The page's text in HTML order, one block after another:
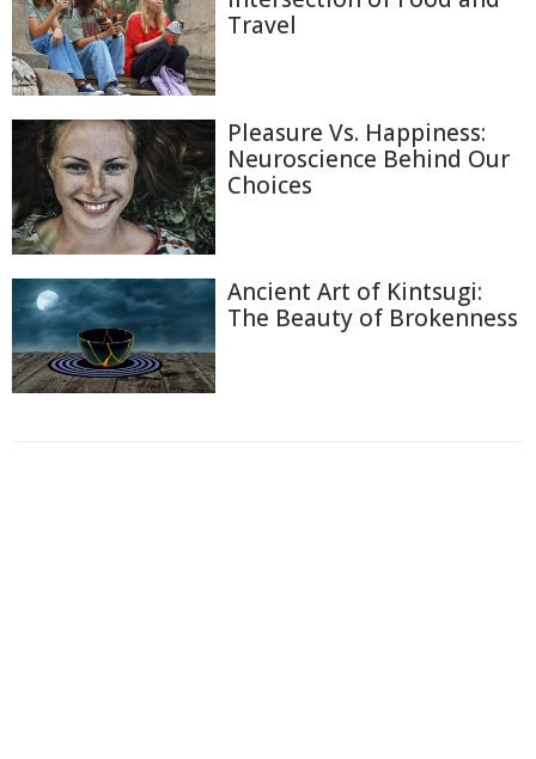
Travel
Pleasure Vs. Happiness:
Neuroscience Behind Our
Choices
Ancient Art of Kintsugi:
The Beauty of Brokenness